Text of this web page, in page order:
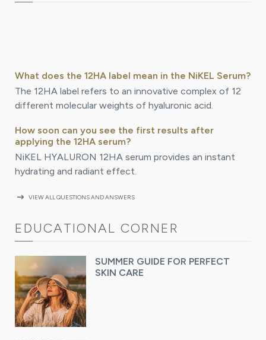
What does the 12HA label mean in the NiKEL Serum?
The 12HA label refers to an innovative complex of 12
different molecular weights of hyaluronic acid.
How soon can you see the first results after
applying the 12HA serum?
NiKEL HYALURON 12HA serum provides an instant
hydrating and radiant effect.
arrow_right_alt VIEW ALL QUESTIONS AND ANSWERS
EDUCATIONAL CORNER
SUMMER GUIDE FOR PERFECT
SKIN CARE